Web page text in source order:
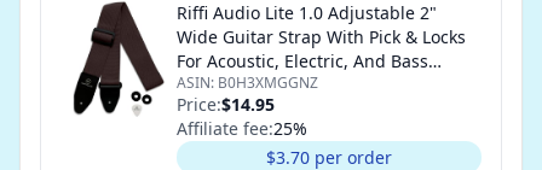
Riffi Audio Lite 1.0 Adjustable 2"
Wide Guitar Strap With Pick & Locks
For Acoustic, Electric, And Bass
Guitars (Brown)
ASIN: B0H3XMGGNZ
Price:$14.95
Affiliate fee:25%
$3.70 per order